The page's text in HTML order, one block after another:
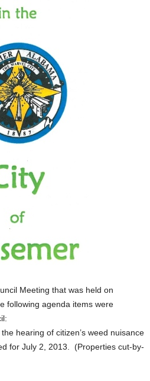
Meeting that was held on
following agenda items were
hearing of citizen’s weed nuisance
for July 2, 2013. (Properties cut-by-